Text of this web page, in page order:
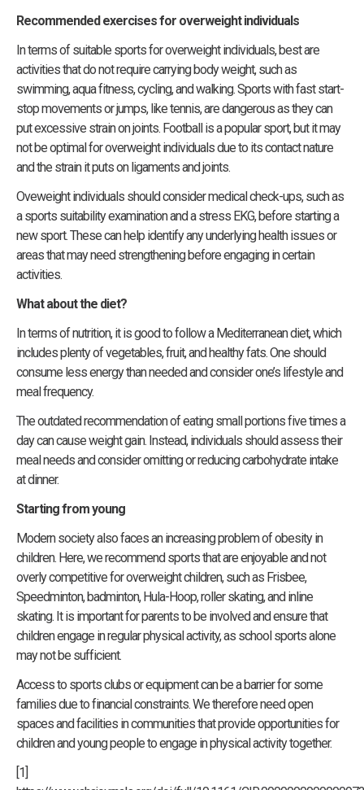
Recommended exercises for overweight individuals
In terms of suitable sports for overweight individuals, best are
activities that do not require carrying body weight, such as
swimming, aqua fitness, cycling, and walking. Sports with fast start-
stop movements or jumps, like tennis, are dangerous as they can
put excessive strain on joints. Football is a popular sport, but it may
not be optimal for overweight individuals due to its contact nature
and the strain it puts on ligaments and joints.
Oveweight individuals should consider medical check-ups, such as
a sports suitability examination and a stress EKG, before starting a
new sport. These can help identify any underlying health issues or
areas that may need strengthening before engaging in certain
activities.
What about the diet?
In terms of nutrition, it is good to follow a Mediterranean diet, which
includes plenty of vegetables, fruit, and healthy fats. One should
consume less energy than needed and consider one’s lifestyle and
meal frequency.
The outdated recommendation of eating small portions five times a
day can cause weight gain. Instead, individuals should assess their
meal needs and consider omitting or reducing carbohydrate intake
at dinner.
Starting from young
Modern society also faces an increasing problem of obesity in
children. Here, we recommend sports that are enjoyable and not
overly competitive for overweight children, such as Frisbee,
Speedminton, badminton, Hula-Hoop, roller skating, and inline
skating. It is important for parents to be involved and ensure that
children engage in regular physical activity, as school sports alone
may not be sufficient.
Access to sports clubs or equipment can be a barrier for some
families due to financial constraints. We therefore need open
spaces and facilities in communities that provide opportunities for
children and young people to engage in physical activity together.
[1]